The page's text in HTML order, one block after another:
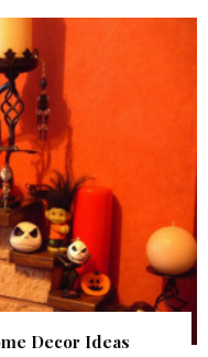
Decor Ideas